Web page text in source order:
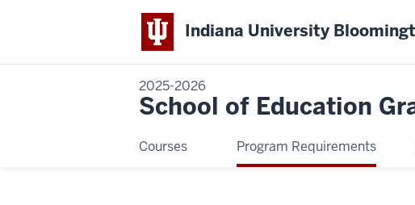
Indiana University
2025-2026
School of Education
Courses Program Requirements